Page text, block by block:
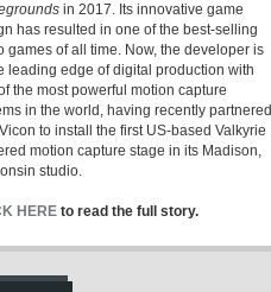
in 2017. Its innovative game
has resulted in one of the best-selling
games of all time. Now, the developer is
leading edge of digital production with
the most powerful motion capture
in the world, having recently partnered
to install the first US-based Valkyrie
motion capture stage in its Madison,
studio.
HERE to read the full story.